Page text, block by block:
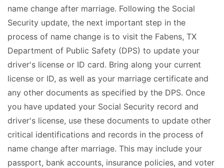
name change after marriage. Following the Social
Security update, the next important step in the
process of name change is to visit the Fabens, TX
Department of Public Safety (DPS) to update your
driver's license or ID card. Bring along your current
license or ID, as well as your marriage certificate and
any other documents as specified by the DPS. Once
you have updated your Social Security record and
driver's license, use these documents to update other
critical identifications and records in the process of
name change after marriage. This may include your
passport, bank accounts, insurance policies, and voter